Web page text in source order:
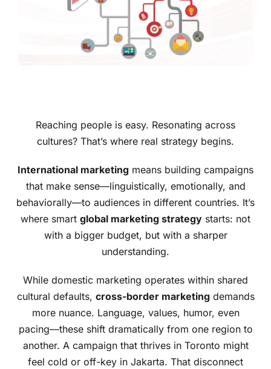
Reaching people is easy. Resonating across
cultures? That’s where real strategy begins.
International marketing means building campaigns
that make sense—linguistically, emotionally, and
behaviorally—to audiences in different countries. It’s
where smart global marketing strategy starts: not
with a bigger budget, but with a sharper
understanding.
While domestic marketing operates within shared
cultural defaults, cross-border marketingdemands
more nuance. Language, values, humor, even
pacing—these shift dramatically from one region to
another. A campaign that thrives in Toronto might
feel cold or off-key in Jakarta. That disconnect